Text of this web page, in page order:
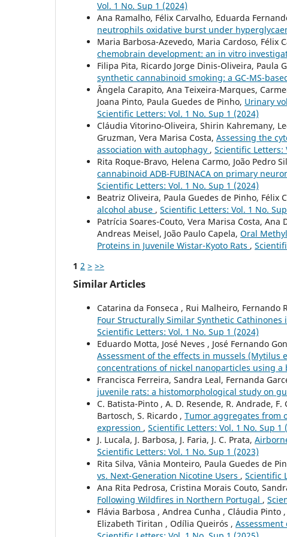
Vol. 1 No. Sup 1 (2024)
Ana Ramalho, Félix Carvalho, Eduarda
neutrophils oxidative burst under
Maria Barbosa-Azevedo, Maria Cardoso, Félix
chemobrain development: an in vitro
Filipa Pita, Ricardo Jorge Dinis-Oliveira, Paula
synthetic cannabinoid smoking: a GC-MS-
Ângela Carapito, Ana Teixeira-Marques,
Joana Pinto, Paula Guedes de Pinho, Urinary
Scientific Letters: Vol. 1 No. Sup 1 (2024)
Cláudia Vitorino-Oliveira, Shirin Kahremany,
Gruzman, Vera Marisa Costa, Assessing the
association with autophagy , Scientific Letters:
Rita Roque-Bravo, Helena Carmo, João Pedro
cannabinoid ADB-FUBINACA on primary
Scientific Letters: Vol. 1 No. Sup 1 (2024)
Beatriz Oliveira, Paula Guedes de Pinho, Félix
alcohol abuse , Scientific Letters: Vol. 1 No.
Patrícia Soares-Couto, Vera Marisa Costa,
Andreas Meisel, João Paulo Capela, Oral
Proteins in Juvenile Wistar-Kyoto Rats ,
1 2 > >>
Similar Articles
Catarina da Fonseca , Rui Malheiro, Fernando
Four Structurally Similar Synthetic
Scientific Letters: Vol. 1 No. Sup 1 (2024)
Eduardo Motta, José Neves , José Fernando
Assessment of the effects in mussels
concentrations of nickel nanoparticles using a
Francisca Ferreira, Sandra Leal, Fernanda
juvenile rats: a histomorphological study on
C. Batista-Pinto , A. D. Resende, R. Andrade,
Bartosch, S. Ricardo , Tumor aggregates from
expression , Scientific Letters: Vol. 1 No. Sup 1
J. Lucala, J. Barbosa, J. Faria, J. C. Prata,
Scientific Letters: Vol. 1 No. Sup 1 (2023)
Rita Silva, Vânia Monteiro, Paula Guedes de
vs. Next-Generation Nicotine Users , Scientific
Ana Rita Pedrosa, Cristina Morais Couto,
Following Wildfires in Northern Portugal ,
Flávia Barbosa , Andrea Cunha , Cláudia
Elizabeth Tiritan , Odília Queirós ,